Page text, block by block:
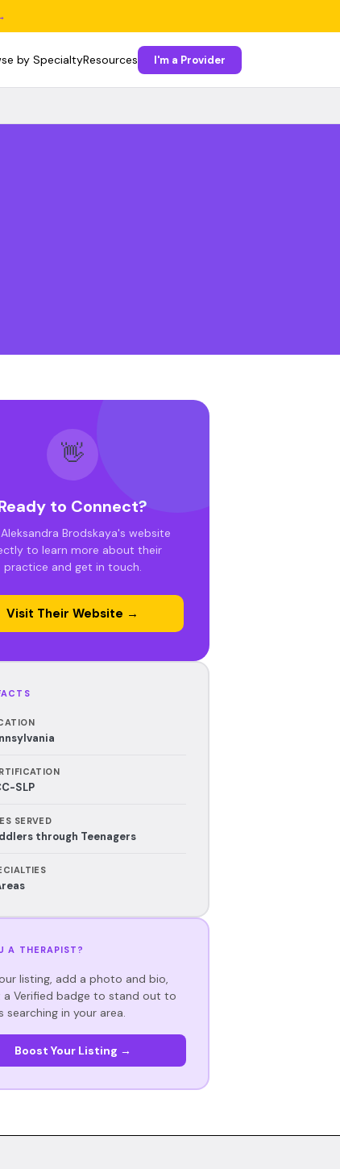
by SpecialtyResources I'm a Provider
👋
to Connect?
Brodskaya's website
to learn more about their
practice and get in touch.
Visit Their Website →
SLP
SERVED
through Teenagers
A THERAPIST?
listing, add a photo and bio,
a Verified badge to stand out to
searching in your area.
Boost Your Listing →